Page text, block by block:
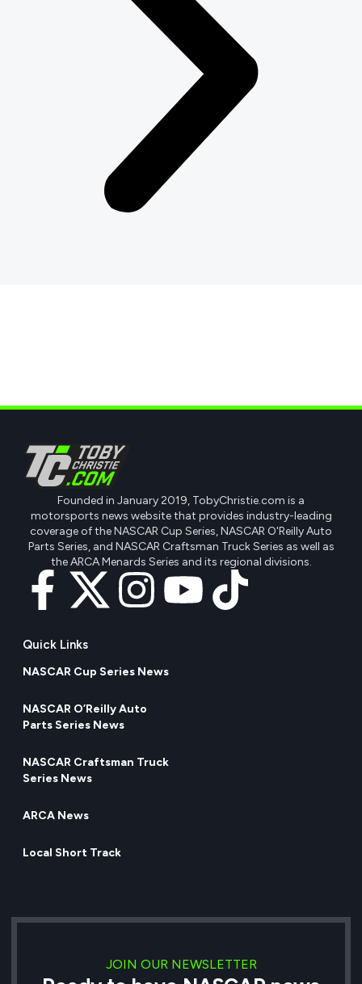
Founded in January 2019, TobyChristie.com is a
motorsports news website that provides industry-leading
coverage of the NASCAR Cup Series, NASCAR O'Reilly Auto
Parts Series, and NASCAR Craftsman Truck Series as well as
the ARCA Menards Series and its regional divisions.
Quick Links
NASCAR Cup Series News
NASCAR O’Reilly Auto
Parts Series News
NASCAR Craftsman Truck
Series News
ARCA News
Local Short Track
JOIN OUR NEWSLETTER